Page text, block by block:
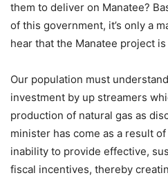
them to deliver on Manatee?
of this government, it’s only a
hear that the Manatee project
Our population must
investment by up streamers
production of natural gas as
minister has come as a result
inability to provide effective,
fiscal incentives, thereby